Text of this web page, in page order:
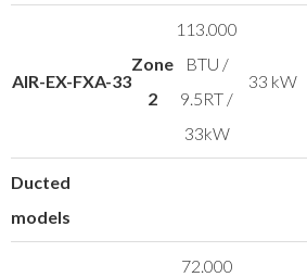
AIR-EX-FXA-33
Zone
2
113.000
BTU /
9.5RT /
33kW
33 kW
Ducted
models
72.000